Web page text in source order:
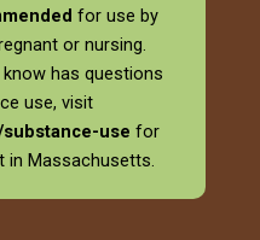
for use by
or nursing.
has questions
use, visit
substance-use for
in Massachusetts.